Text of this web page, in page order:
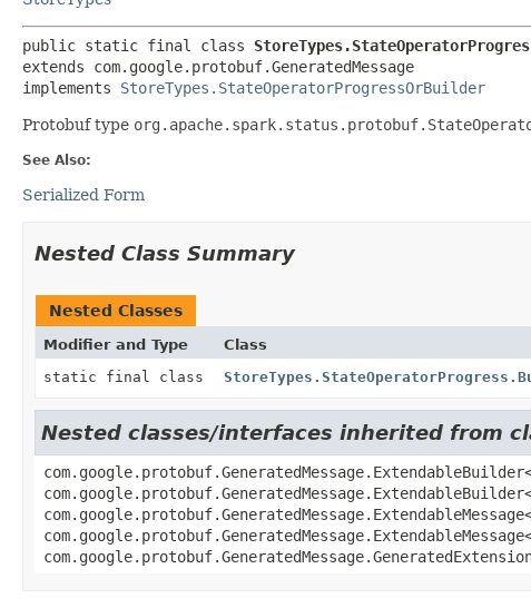
public static final class
extends com.google.protobuf.GeneratedMessage
implements StoreTypes.StateOperatorProgressOrBuilder
Protobuf type
See Also:
Serialized Form
Nested Class Summary
Nested Classes
Modifier and Type Class
static final class
Nested classes/interfaces inherited from